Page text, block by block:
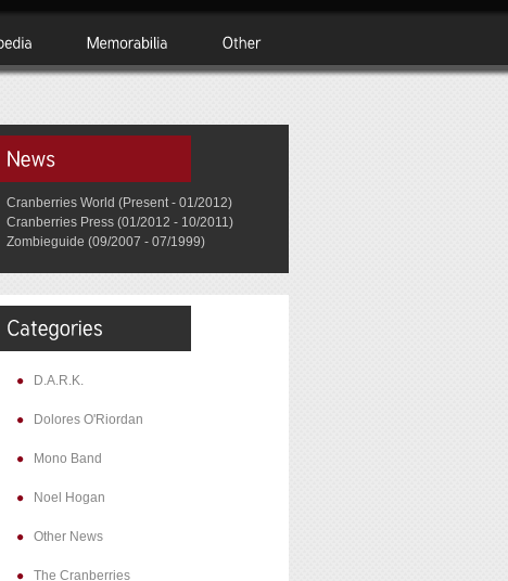
Cranberries World (Present - 01/2012)
Cranberries Press (01/2012 - 10/2011)
Zombieguide (09/2007 - 07/1999)
D.A.R.K.
Dolores O'Riordan
Mono Band
Noel Hogan
Other News
The Cranberries